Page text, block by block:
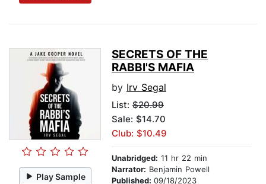
Play Sample
SECRETS OF THE
RABBI'S MAFIA
by Irv Segal
List: $20.99
Sale: $14.70
Club: $10.49
Unabridged: 11 hr 22 min
Narrator: Benjamin Powell
Published: 09/18/2023